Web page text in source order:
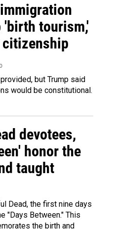
tourism,'
but Trump said
would be constitutional.
devotees,
honor the
taught
Dead, the first nine days
"Days Between." This
the birth and